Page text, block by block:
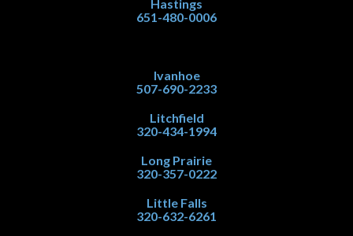
Hastings
651-480-0006
Ivanhoe
507-690-2233
Litchfield
320-434-1994
Long Prairie
320-357-0222
Little Falls
320-632-6261